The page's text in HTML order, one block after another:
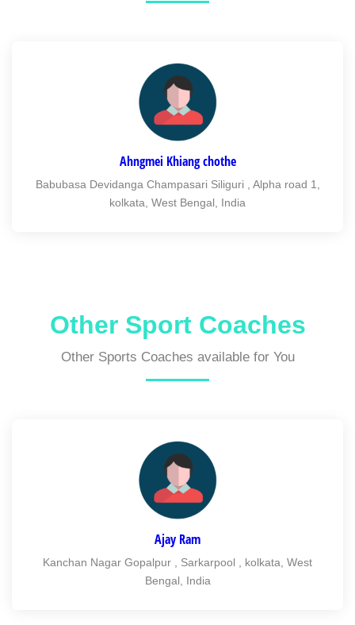
Ahngmei Khiang chothe
Babubasa Devidanga Champasari Siliguri , Alpha road 1,
kolkata, West Bengal, India
Other Sport Coaches
Other Sports Coaches available for You
Ajay Ram
Kanchan Nagar Gopalpur , Sarkarpool , kolkata, West
Bengal, India